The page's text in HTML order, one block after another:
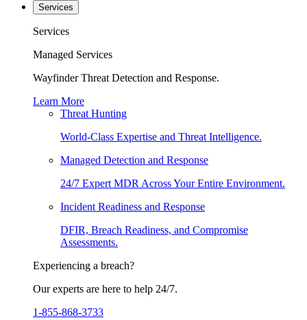
Services
Services
Managed Services
Wayfinder Threat Detection and Response.
Learn More
Threat Hunting
World-Class Expertise and Threat Intelligence.
Managed Detection and Response
24/7 Expert MDR Across Your Entire Environment.
Incident Readiness and Response
DFIR, Breach Readiness, and Compromise
Assessments.
Experiencing a breach?
Our experts are here to help 24/7.
1-855-868-3733